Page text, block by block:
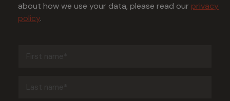
about how we use your data, please read our privacy
policy.